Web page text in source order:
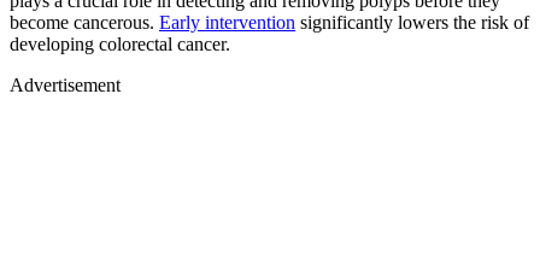
become cancerous. Early intervention significantly lowers the risk of
developing colorectal cancer.
Advertisement